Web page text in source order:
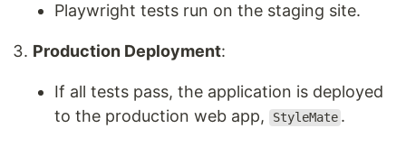
Playwright tests run on the staging site.
Production Deployment:
If all tests pass, the application is deployed
to the production web app,
StyleMate .